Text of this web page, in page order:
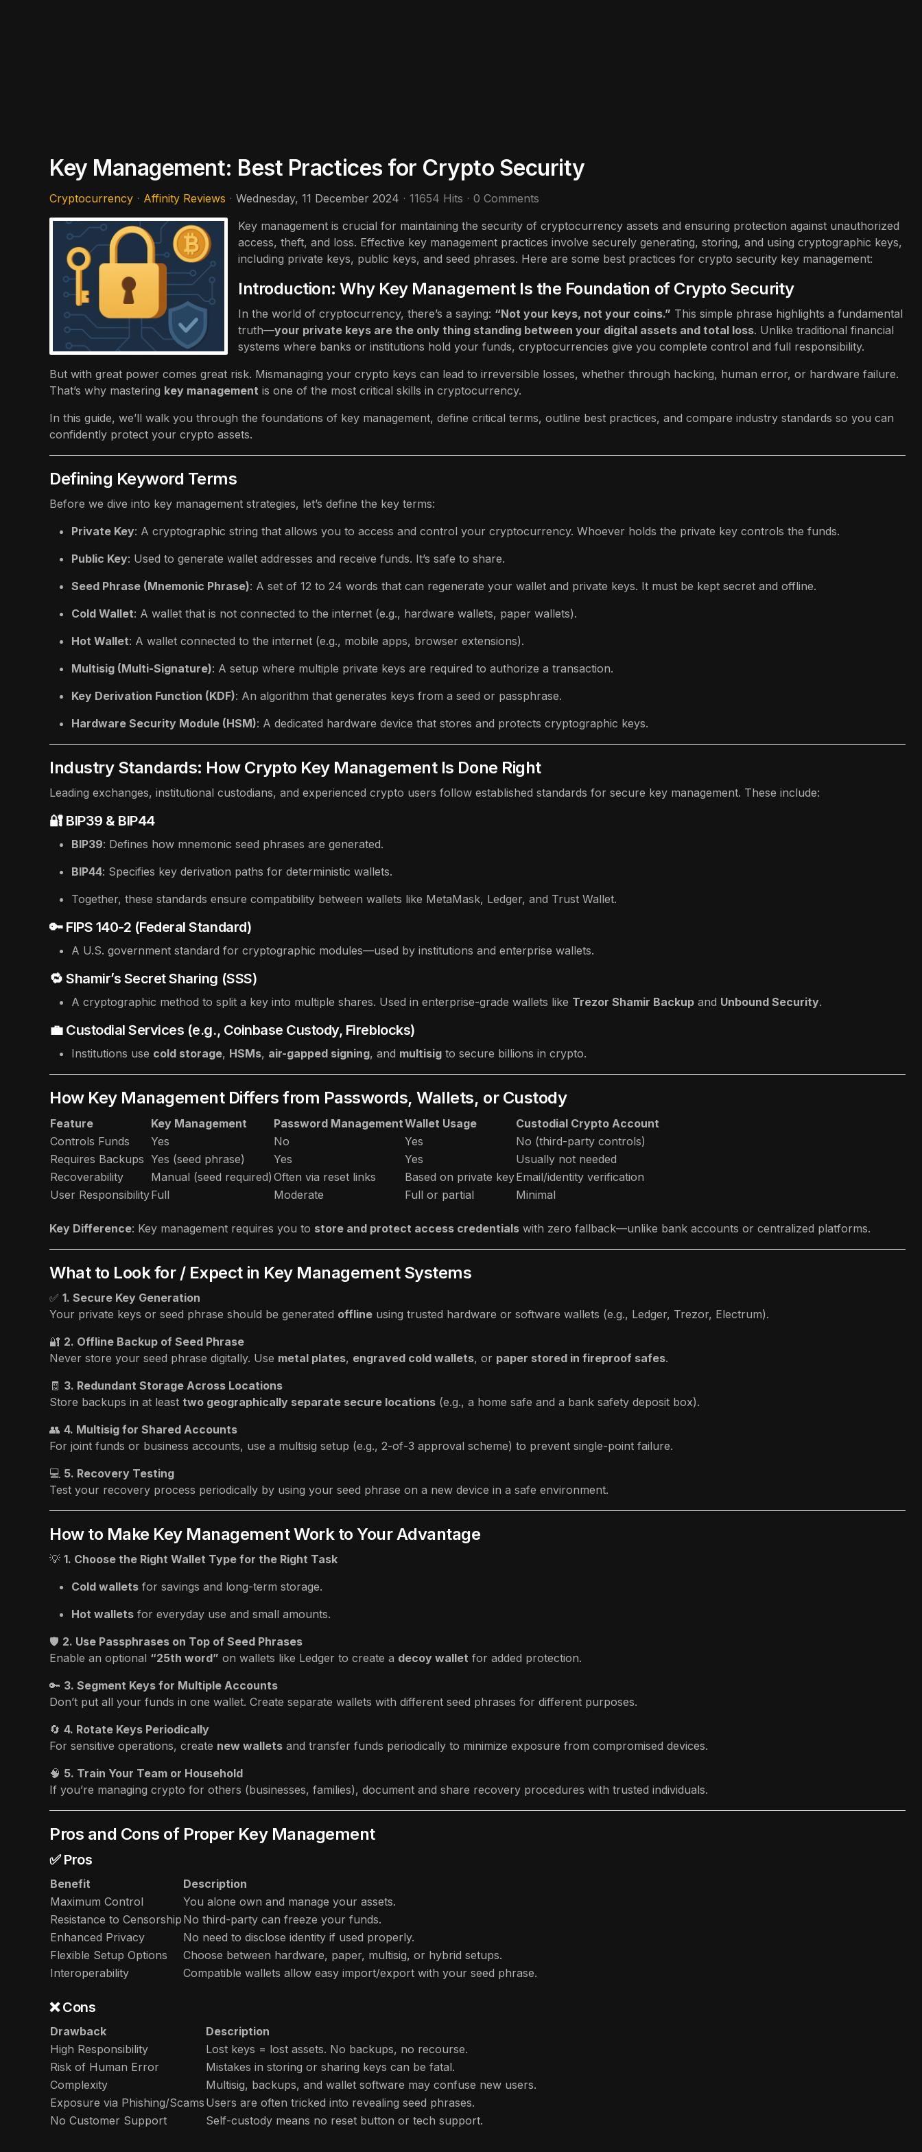
Key Management: Best Practices for Crypto Security
Cryptocurrency Affinity Reviews Wednesday, 11 December 2024 11654 Hits
0 Comments
Key management is crucial for maintaining the security of cryptocurrency assets and ensuring protection against unauthorized
access, theft, and loss. Effective key management practices involve securely generating, storing, and using cryptographic keys,
including private keys, public keys, and seed phrases. Here are some best practices for crypto security key management:
Introduction: Why Key Management Is the Foundation of Crypto Security
In the world of cryptocurrency, there’s a saying: “Not your keys, not your coins.” This simple phrase highlights a fundamental
truth—your private keys are the only thing standing between your digital assets and total loss. Unlike traditional financial
systems where banks or institutions hold your funds, cryptocurrencies give you complete control and full responsibility.
But with great power comes great risk. Mismanaging your crypto keys can lead to irreversible losses, whether through hacking, human error, or hardware failure.
That’s why mastering key management is one of the most critical skills in cryptocurrency.
In this guide, we’ll walk you through the foundations of key management, define critical terms, outline best practices, and compare industry standards so you can
confidently protect your crypto assets.
Defining Keyword Terms
Before we dive into key management strategies, let’s define the key terms:
Private Key: A cryptographic string that allows you to access and control your cryptocurrency. Whoever holds the private key controls the funds.
Public Key: Used to generate wallet addresses and receive funds. It’s safe to share.
Seed Phrase (Mnemonic Phrase): A set of 12 to 24 words that can regenerate your wallet and private keys. It must be kept secret and offline.
Cold Wallet: A wallet that is not connected to the internet (e.g., hardware wallets, paper wallets).
Hot Wallet: A wallet connected to the internet (e.g., mobile apps, browser extensions).
Multisig (Multi-Signature): A setup where multiple private keys are required to authorize a transaction.
Key Derivation Function (KDF): An algorithm that generates keys from a seed or passphrase.
Hardware Security Module (HSM): A dedicated hardware device that stores and protects cryptographic keys.
Industry Standards: How Crypto Key Management Is Done Right
Leading exchanges, institutional custodians, and experienced crypto users follow established standards for secure key management. These include:
🔐 BIP39 & BIP44
BIP39: Defines how mnemonic seed phrases are generated.
BIP44: Specifies key derivation paths for deterministic wallets.
Together, these standards ensure compatibility between wallets like MetaMask, Ledger, and Trust Wallet.
🔑 FIPS 140-2 (Federal Standard)
A U.S. government standard for cryptographic modules—used by institutions and enterprise wallets.
🔁 Shamir’s Secret Sharing (SSS)
A cryptographic method to split a key into multiple shares. Used in enterprise-grade wallets like Trezor Shamir Backup and Unbound Security.
💼 Custodial Services (e.g., Coinbase Custody, Fireblocks)
Institutions use cold storage, HSMs, air-gapped signing, and multisig to secure billions in crypto.
How Key Management Differs from Passwords, Wallets, or Custody
Feature Key Management Password ManagementWallet Usage
Custodial Crypto Account
Controls Funds
Yes No Yes
No (third-party controls)
Requires Backups Yes (seed phrase) Yes Yes
Usually not needed
Recoverability
Manual (seed required) Often via reset links Based on private keyEmail/identity verification
User ResponsibilityFull Moderate Full or partial Minimal
Key Difference: Key management requires you to store and protect access credentials with zero fallback—unlike bank accounts or centralized platforms.
What to Look for / Expect in Key Management Systems
✅ 1. Secure Key Generation
Your private keys or seed phrase should be generated offline using trusted hardware or software wallets (e.g., Ledger, Trezor, Electrum).
🔐 2. Offline Backup of Seed Phrase
Never store your seed phrase digitally. Use metal plates, engraved cold wallets, or paper stored in fireproof safes.
🧾 3. Redundant Storage Across Locations
Store backups in at least two geographically separate secure locations (e.g., a home safe and a bank safety deposit box).
👥 4. Multisig for Shared Accounts
For joint funds or business accounts, use a multisig setup (e.g., 2-of-3 approval scheme) to prevent single-point failure.
💻 5. Recovery Testing
Test your recovery process periodically by using your seed phrase on a new device in a safe environment.
How to Make Key Management Work to Your Advantage
💡 1. Choose the Right Wallet Type for the Right Task
Cold wallets for savings and long-term storage.
Hot wallets for everyday use and small amounts.
🛡️ 2. Use Passphrases on Top of Seed Phrases
Enable an optional “25th word” on wallets like Ledger to create a decoy wallet for added protection.
🔑 3. Segment Keys for Multiple Accounts
Don’t put all your funds in one wallet. Create separate wallets with different seed phrases for different purposes.
🔄 4. Rotate Keys Periodically
For sensitive operations, create new wallets and transfer funds periodically to minimize exposure from compromised devices.
🧠 5. Train Your Team or Household
If you’re managing crypto for others (businesses, families), document and share recovery procedures with trusted individuals.
Pros and Cons of Proper Key Management
✅ Pros
Benefit
Description
Maximum Control
You alone own and manage your assets.
Resistance to Censorship No third-party can freeze your funds.
Enhanced Privacy
No need to disclose identity if used properly.
Flexible Setup Options
Choose between hardware, paper, multisig, or hybrid setups.
Interoperability
Compatible wallets allow easy import/export with your seed phrase.
❌ Cons
Drawback
Description
High Responsibility
Lost keys = lost assets. No backups, no recourse.
Risk of Human Error
Mistakes in storing or sharing keys can be fatal.
Complexity
Multisig, backups, and wallet software may confuse new users.
Exposure via Phishing/Scams Users are often tricked into revealing seed phrases.
No Customer Support
Self-custody means no reset button or tech support.